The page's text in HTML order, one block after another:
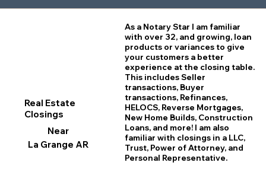
Real Estate
Closings
Near
La Grange AR
As a Notary Star I am familiar
with over 32, and growing, loan
products or variances to give
your customers a better
experience at the closing table.
This includes Seller
transactions, Buyer
transactions, Refinances,
HELOCS, Reverse Mortgages,
New Home Builds, Construction
Loans, and more! I am also
familiar with closings in a LLC,
Trust, Power of Attorney, and
Personal Representative.